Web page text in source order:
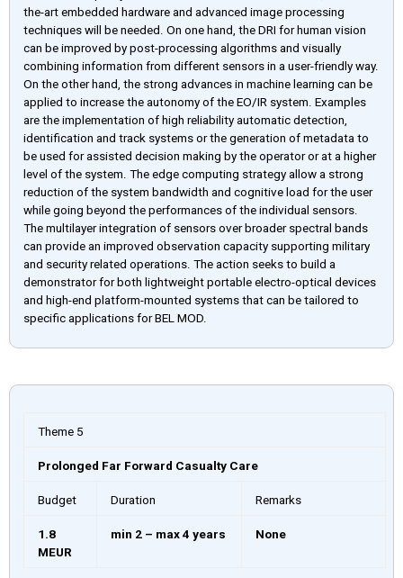
the-art embedded hardware and advanced image processing
techniques will be needed. On one hand, the DRI for human vision
can be improved by post-processing algorithms and visually
combining information from different sensors in a user-friendly way.
On the other hand, the strong advances in machine learning can be
applied to increase the autonomy of the EO/IR system. Examples
are the implementation of high reliability automatic detection,
identification and track systems or the generation of metadata to
be used for assisted decision making by the operator or at a higher
level of the system. The edge computing strategy allow a strong
reduction of the system bandwidth and cognitive load for the user
while going beyond the performances of the individual sensors.
The multilayer integration of sensors over broader spectral bands
can provide an improved observation capacity supporting military
and security related operations. The action seeks to build a
demonstrator for both lightweight portable electro-optical devices
and high-end platform-mounted systems that can be tailored to
specific applications for BEL MOD.
Theme 5
Prolonged Far Forward Casualty Care
Budget Duration Remarks
1.8
MEUR
min 2 – max 4 years None